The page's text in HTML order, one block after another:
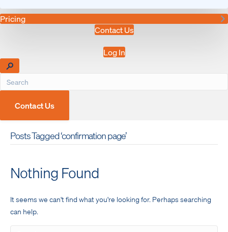
Pricing
Contact Us
Log In
Contact Us
Posts Tagged ‘confirmation page’
Nothing Found
It seems we can't find what you're looking for. Perhaps searching
can help.